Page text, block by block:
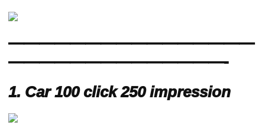
————————————————
——————————————-
1. Car 100 click 250 impression